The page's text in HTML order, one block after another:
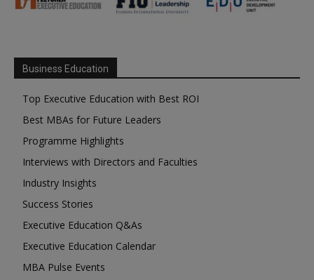
Business Education
Top Executive Education with Best ROI
Best MBAs for Future Leaders
Programme Highlights
Interviews with Directors and Faculties
Industry Insights
Success Stories
Executive Education Q&As
Executive Education Calendar
MBA Pulse Events